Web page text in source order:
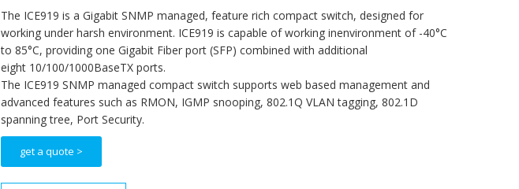
The ICE919 is a Gigabit SNMP managed, feature rich compact switch, designed for
working under harsh environment. ICE919 is capable of working inenvironment of -40°C
to 85°C, providing one Gigabit Fiber port (SFP) combined with additional
eight 10/100/1000BaseTX ports.
The ICE919 SNMP managed compact switch supports web based management and
advanced features such as RMON, IGMP snooping, 802.1Q VLAN tagging, 802.1D
spanning tree, Port Security.
get a quote >